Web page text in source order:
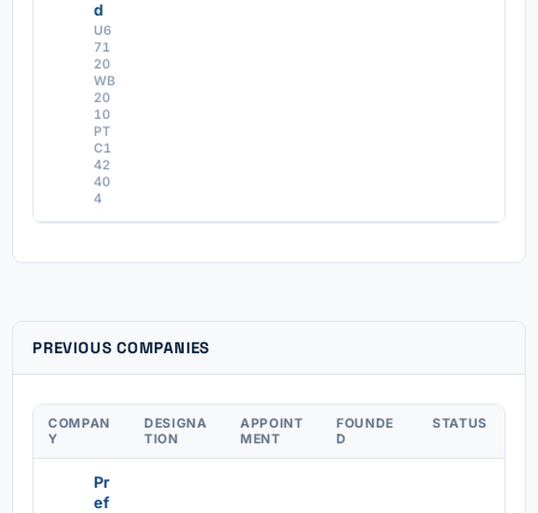
d
U6
71
20
WB
20
10
PT
C1
42
40
4
PREVIOUS COMPANIES
COMPAN
Y
DESIGNA
TION
APPOINT
MENT
FOUNDE
D
STATUS
Pr
ef